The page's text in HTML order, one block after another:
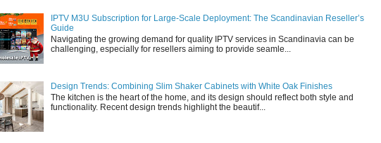
IPTV M3U Subscription for Large-Scale Deployment: The Scandinavian Reseller’s
Guide
Navigating the growing demand for quality IPTV services in Scandinavia can be
challenging, especially for resellers aiming to provide seamle...
Design Trends: Combining Slim Shaker Cabinets with White Oak Finishes
The kitchen is the heart of the home, and its design should reflect both style and
functionality. Recent design trends highlight the beautif...